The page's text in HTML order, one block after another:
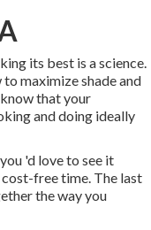
its best is a science.
maximize shade and
that your
and doing ideally
'd love to see it
free time. The last
the way you